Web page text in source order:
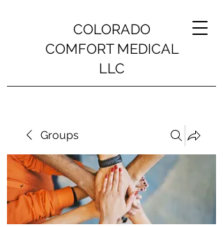
COLORADO
COMFORT MEDICAL
LLC
Groups